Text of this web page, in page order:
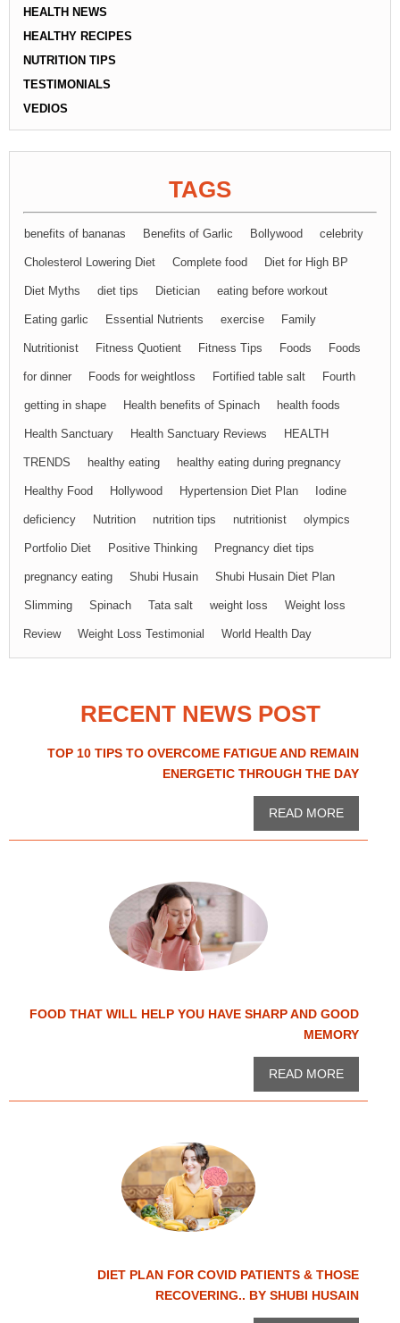
HEALTH NEWS
HEALTHY RECIPES
NUTRITION TIPS
TESTIMONIALS
VEDIOS
TAGS
benefits of bananas Benefits of Garlic Bollywood celebrity
Cholesterol Lowering Diet Complete food Diet for High BP
Diet Myths diet tips Dietician eating before workout
Eating garlic Essential Nutrients exercise Family
Nutritionist Fitness Quotient Fitness Tips Foods Foods
for dinner Foods for weightloss Fortified table salt Fourth
getting in shape Health benefits of Spinach health foods
Health Sanctuary Health Sanctuary Reviews HEALTH
TRENDS healthy eating healthy eating during pregnancy
Healthy Food Hollywood Hypertension Diet Plan Iodine
deficiency Nutrition nutrition tips nutritionist olympics
Portfolio Diet Positive Thinking Pregnancy diet tips
pregnancy eating Shubi Husain Shubi Husain Diet Plan
Slimming Spinach Tata salt weight loss Weight loss
Review Weight Loss Testimonial World Health Day
RECENT NEWS POST
TOP 10 TIPS TO OVERCOME FATIGUE AND REMAIN
ENERGETIC THROUGH THE DAY
READ MORE
FOOD THAT WILL HELP YOU HAVE SHARP AND GOOD
MEMORY
READ MORE
DIET PLAN FOR COVID PATIENTS & THOSE
RECOVERING.. BY SHUBI HUSAIN